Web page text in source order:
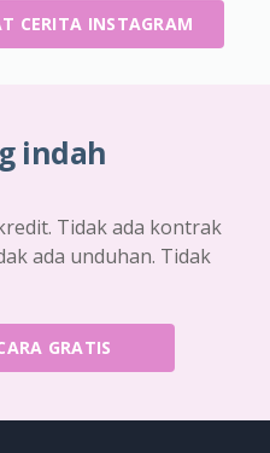
CERITA INSTAGRAM
indah
Tidak ada kontrak
ada unduhan. Tidak
GRATIS